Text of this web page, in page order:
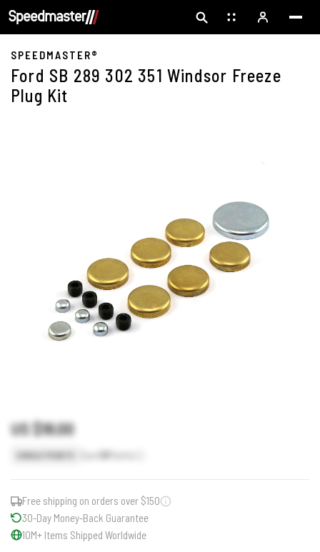
SPEEDMASTER®
Ford SB 289 302 351 Windsor Freeze
Plug Kit
US $18.00
18Points
Free shipping on orders over $150
30-Day Money-Back Guarantee
10M+ Items Shipped Worldwide